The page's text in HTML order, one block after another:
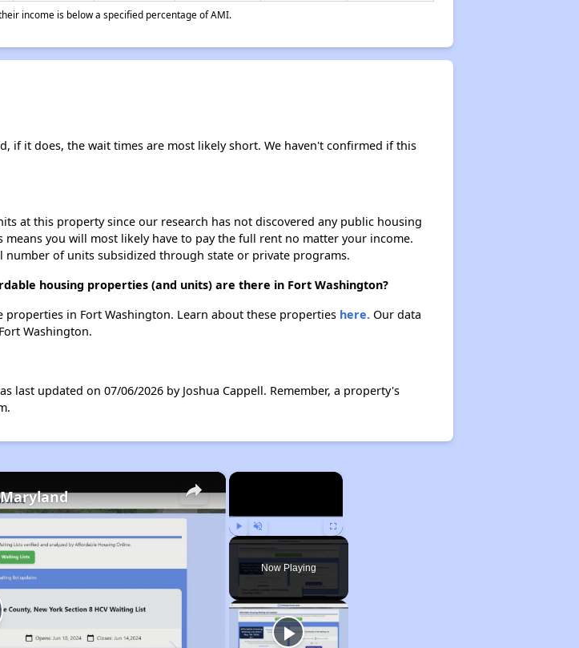
income is below a specified percentage of AMI.
if it does, the wait times are most likely short. We haven't confirmed if this
at this property since our research has not discovered any public housing
you will most likely have to pay the full rent no matter your income.
number of units subsidized through state or private programs.
housing properties (and units) are there in Fort Washington?
in Fort Washington. Learn about these properties here.Our data
Washington.
updated on 07/06/2026 by Joshua Cappell. Remember, a property's
×
Play Unmute Fullscreen
Now Playing
×